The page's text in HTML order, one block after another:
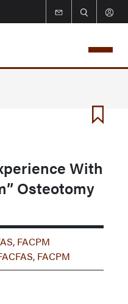
With
Osteotomy
FACPM
FACPM